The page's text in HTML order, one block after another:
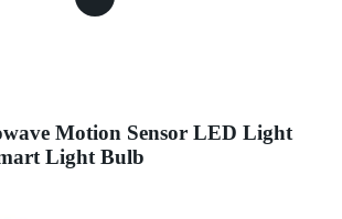
Motion Sensor LED Light
Light Bulb